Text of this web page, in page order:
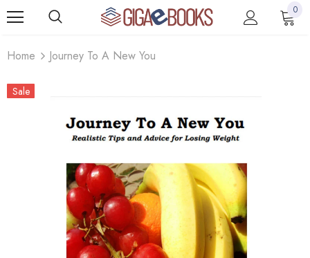
0
Home Journey To A New You
Sale